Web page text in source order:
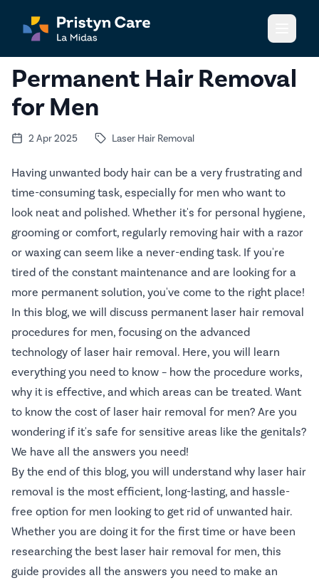
Permanent Hair Removal
for Men
2 Apr 2025 Laser Hair Removal
Having unwanted body hair can be a very frustrating and
time-consuming task, especially for men who want to
look neat and polished. Whether it's for personal hygiene,
grooming or comfort, regularly removing hair with a razor
or waxing can seem like a never-ending task. If you're
tired of the constant maintenance and are looking for a
more permanent solution, you've come to the right place!
In this blog, we will discuss permanent laser hair removal
procedures for men, focusing on the advanced
technology of laser hair removal. Here, you will learn
everything you need to know – how the procedure works,
why it is effective, and which areas can be treated. Want
to know the cost of laser hair removal for men? Are you
wondering if it's safe for sensitive areas like the genitals?
We have all the answers you need!
By the end of this blog, you will understand why laser hair
removal is the most efficient, long-lasting, and hassle-
free option for men looking to get rid of unwanted hair.
Whether you are doing it for the first time or have been
researching the best laser hair removal for men, this
guide provides all the answers you need to make an